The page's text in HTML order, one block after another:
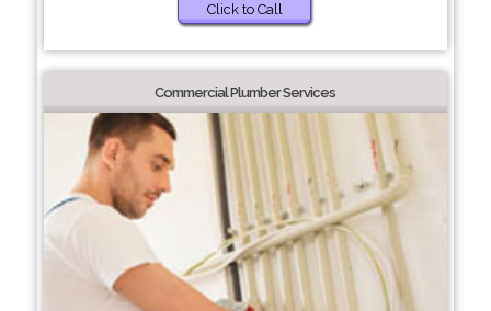
Click to Call
Commercial Plumber Services